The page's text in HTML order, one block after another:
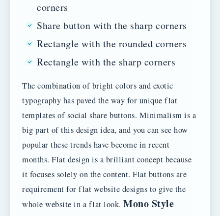
corners
Share button with the sharp corners
Rectangle with the rounded corners
Rectangle with the sharp corners
The combination of bright colors and exotic
typography has paved the way for unique flat
templates of social share buttons. Minimalism is a
big part of this design idea, and you can see how
popular these trends have become in recent
months. Flat design is a brilliant concept because
it focuses solely on the content. Flat buttons are
requirement for flat website designs to give the
whole website in a flat look. Mono Style